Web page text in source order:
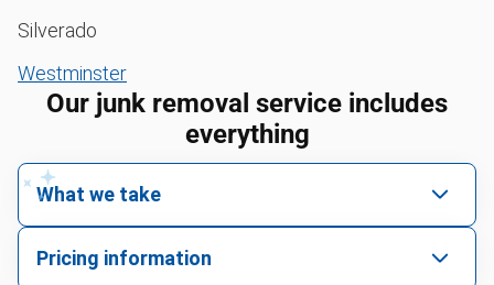
Silverado
Westminster
Our junk removal service includes
everything
What we take
Pricing information